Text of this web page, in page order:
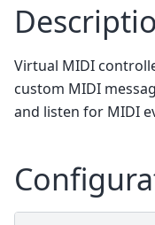
Virtual MIDI
custom MIDI
and listen for MIDI